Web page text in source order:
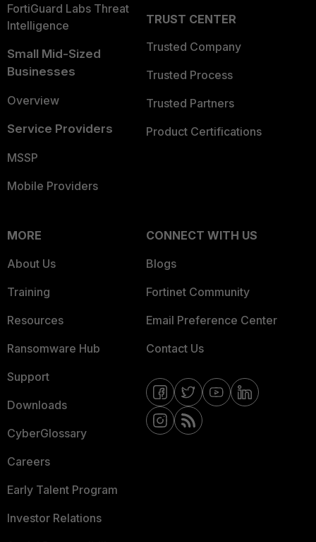
FortiGuard Labs Threat
Intelligence
Small Mid-Sized
Businesses
Overview
Service Providers
MSSP
Mobile Providers
TRUST CENTER
Trusted Company
Trusted Process
Trusted Partners
Product Certifications
MORE
About Us
Training
Resources
Ransomware Hub
Support
Downloads
CyberGlossary
Careers
Early Talent Program
Investor Relations
CONNECT WITH US
Blogs
Fortinet Community
Email Preference Center
Contact Us